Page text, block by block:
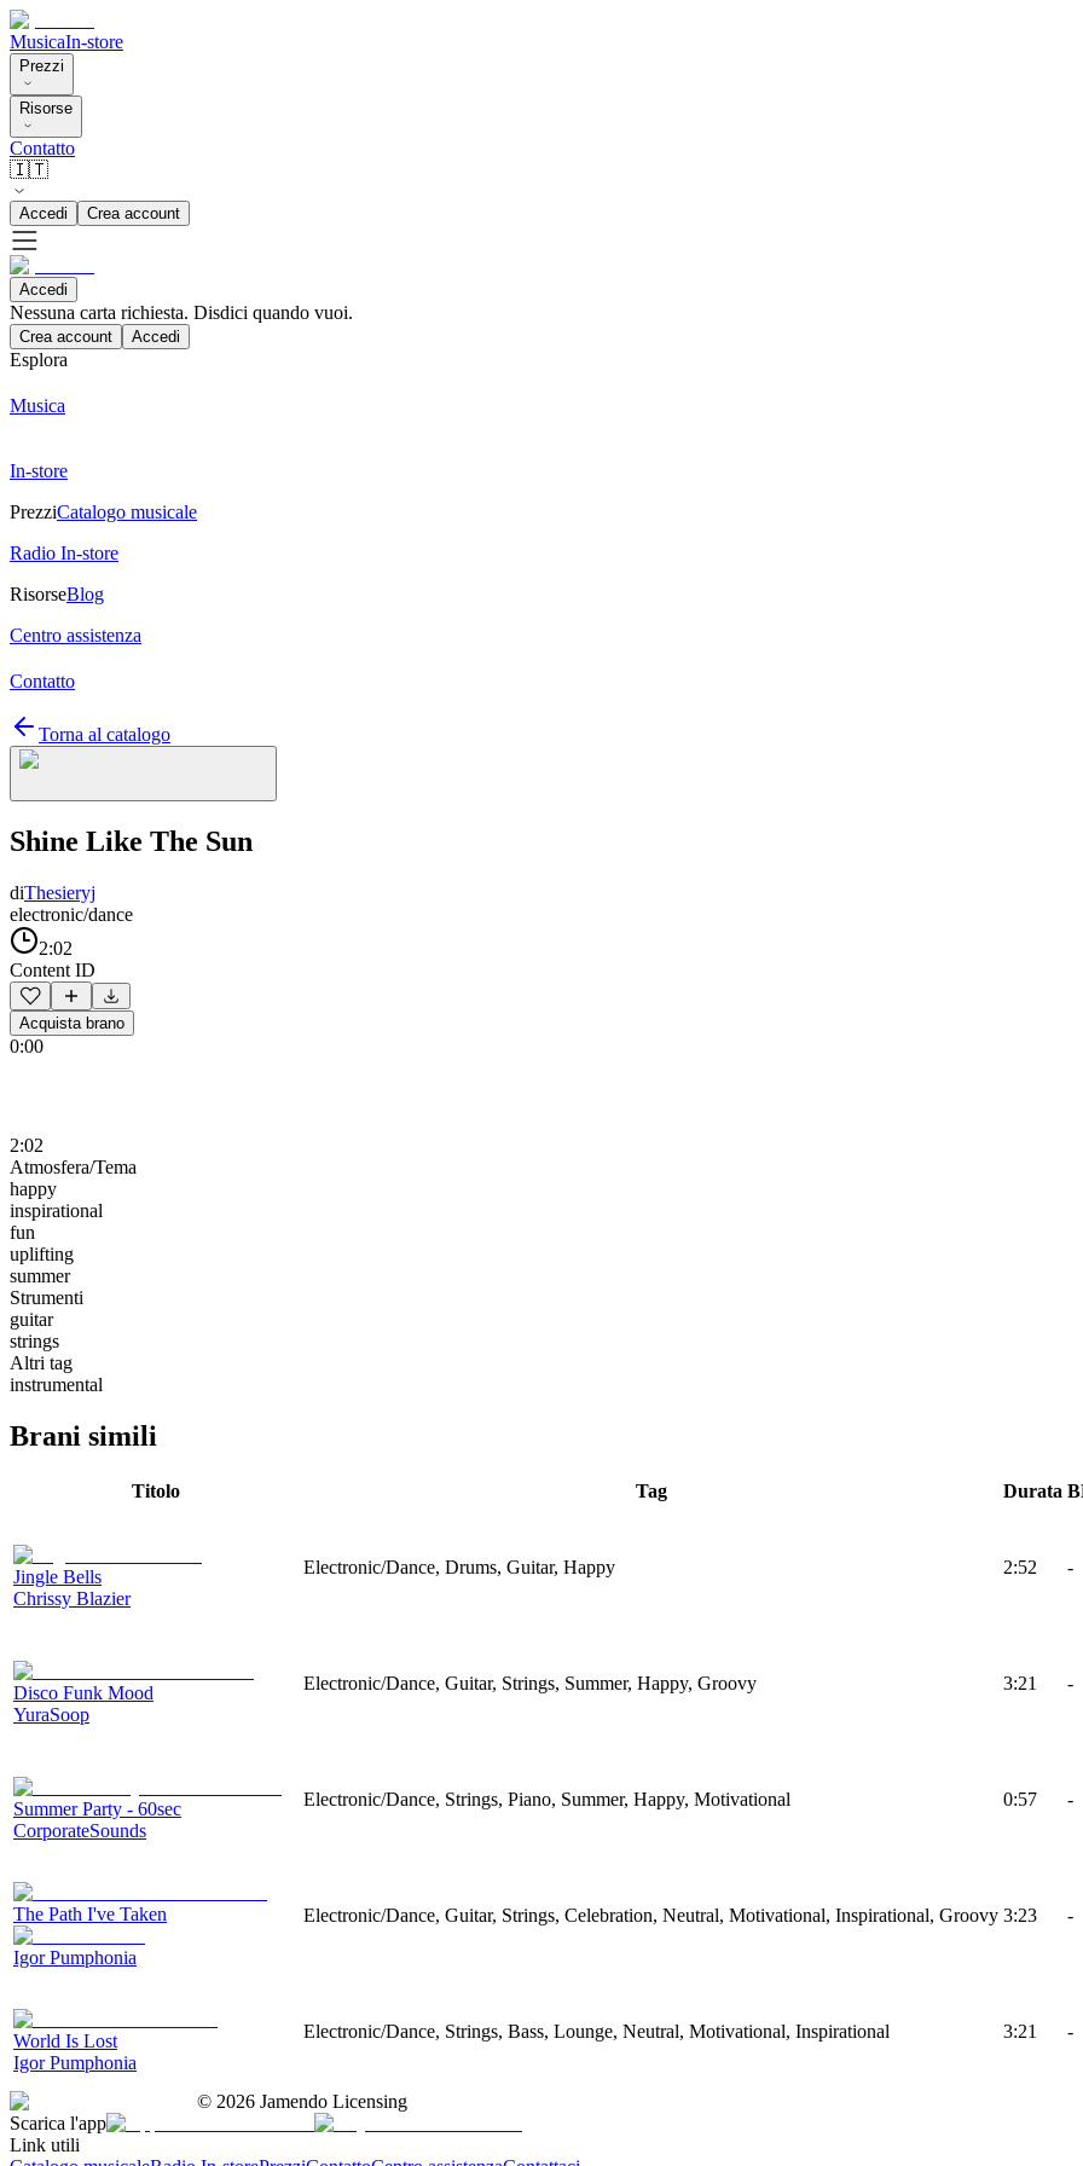
MusicaIn-store
Prezzi
Risorse
Contatto
🇮🇹
Accedi Crea account
Accedi
Nessuna carta richiesta. Disdici quando vuoi.
Crea account Accedi
Esplora
Musica
In-store
PrezziCatalogo musicale
Radio In-store
RisorseBlog
Centro assistenza
Contatto
Torna al catalogo
Shine Like The Sun
diThesieryj
electronic/dance
2:02
Content ID
Acquista brano
0:00
2:02
Atmosfera/Tema
happy
inspirational
fun
uplifting
summer
Strumenti
guitar
strings
Altri tag
instrumental
Brani simili
Titolo Tag Durata
Jingle Bells
Chrissy Blazier
Electronic/Dance, Drums, Guitar, Happy 2:52 -
Disco Funk Mood
YuraSoop
Electronic/Dance, Guitar, Strings, Summer, Happy, Groovy 3:21 -
Summer Party - 60sec
CorporateSounds
Electronic/Dance, Strings, Piano, Summer, Happy, Motivational 0:57 -
The Path I've Taken
Igor Pumphonia
Electronic/Dance, Guitar, Strings, Celebration, Neutral, Motivational, Inspirational, Groovy 3:23 -
World Is Lost
Igor Pumphonia
Electronic/Dance, Strings, Bass, Lounge, Neutral, Motivational, Inspirational 3:21 -
© 2026 Jamendo Licensing
Scarica l'app
Link utili